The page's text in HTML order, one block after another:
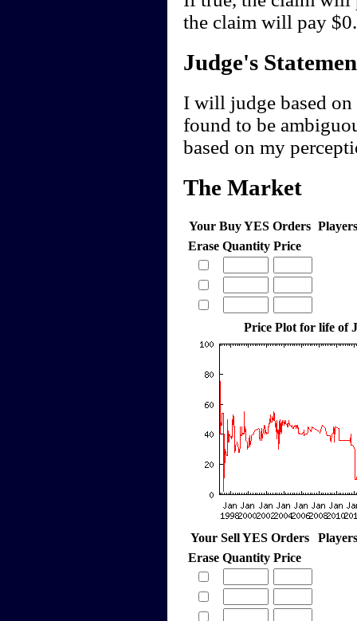
the claim will pay
Judge's
I will judge based
found to be
based on my
The Market
Your Buy YES Orders
Erase Quantity Price
Price Plot for life of
Your Sell YES Orders
Erase Quantity Price